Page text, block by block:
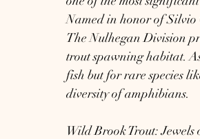
Named in honor of Silvio
The Nulhegan Division
trout spawning habitat.
fish but for rare species
diversity of amphibians.
Wild Brook Trout: